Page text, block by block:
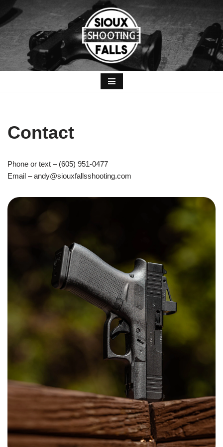
Skip
to
content
Contact
Phone or text – (605) 951-0477
Email – andy@siouxfallsshooting.com